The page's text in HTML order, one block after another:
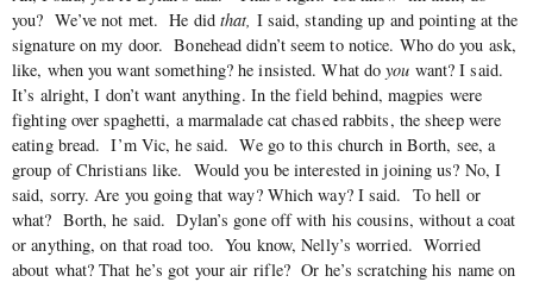
you? We’ve not met. He didthat, I said, standing up and pointing at the
signature on my door. Bonehead didn’t seem to notice. Who do you ask,
like, when you want something? he insisted. What doyou want? I said.
It’s alright, I don’t want anything. In the field behind, magpies were
fighting over spaghetti, a marmalade cat chased rabbits, the sheep were
eating bread. I’m Vic, he said. We go to this church in Borth, see, a
group of Christians like. Would you be interested in joining us? No, I
said, sorry. Are you going that way? Which way? I said. To hell or
what? Borth, he said. Dylan’s gone off with his cousins, without a coat
or anything, on that road too. You know, Nelly’s worried. Worried
about what? That he’s got your air rifle? Or he’s scratching his name on